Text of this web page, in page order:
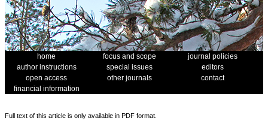
home focus and scope
journal policies
author instructions
special issues
editors
open access
other journals
contact
financial information
Full text of this article is only available in PDF format.